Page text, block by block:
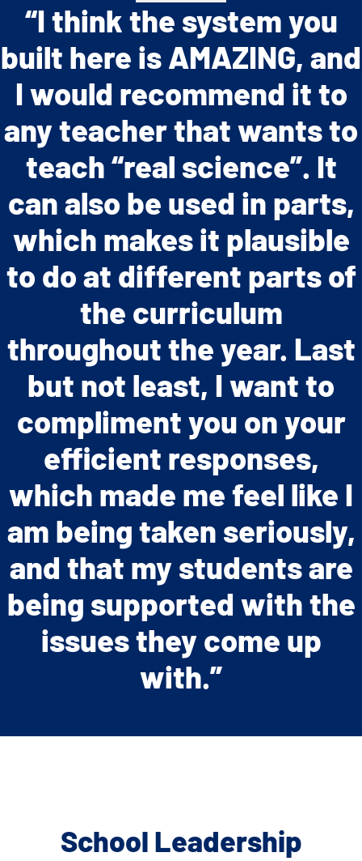
Next
“I think the system you
built here is AMAZING, and
I would recommend it to
any teacher that wants to
teach “real science”. It
can also be used in parts,
which makes it plausible
to do at different parts of
the curriculum
throughout the year. Last
but not least, I want to
compliment you on your
efficient responses,
which made me feel like I
am being taken seriously,
and that my students are
being supported with the
issues they come up
with.”
Next
“The SEE modules are
exemplary in bringing
authentic research
experiences to students,
engaging and motivating
them to develop a deep
understanding of real-
world biological and
environmental problems.”
Next
“The modules allow for
teacher flexibility based
on student learning needs
and the on-line resources
allow for teachers to
easily implement the
program. The high level of
student engagement and
achievement when using
the modules validated my
professional opinion
about the curriculum.”
School Leadership